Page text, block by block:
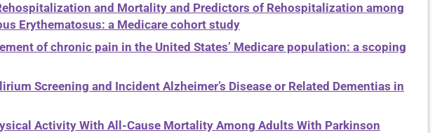
and Mortality and Predictors of Rehospitalization among
Erythematosus: a Medicare cohort study
of chronic pain in the United States’ Medicare population: a scoping
Screening and Incident Alzheimer’s Disease or Related Dementias in
Activity With All-Cause Mortality Among Adults With Parkinson